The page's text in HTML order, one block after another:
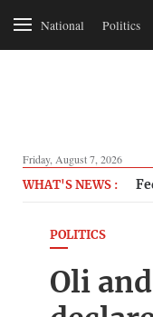
National Politics
Friday, August 7, 2026
WHAT'S NEWS :
POLITICS
Oli